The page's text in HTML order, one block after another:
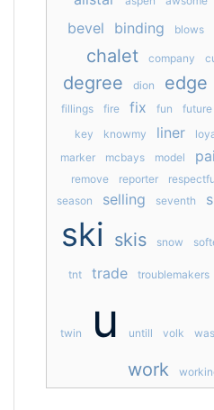
bevel
binding blows
chalet company
degree dion edge
fillings
fire fix fun future
key
knowmy liner
marker
mcbays model
remove
reporter
season
selling seventh
ski skis snow
tnt trade troublemakers
twin u untill volk
work